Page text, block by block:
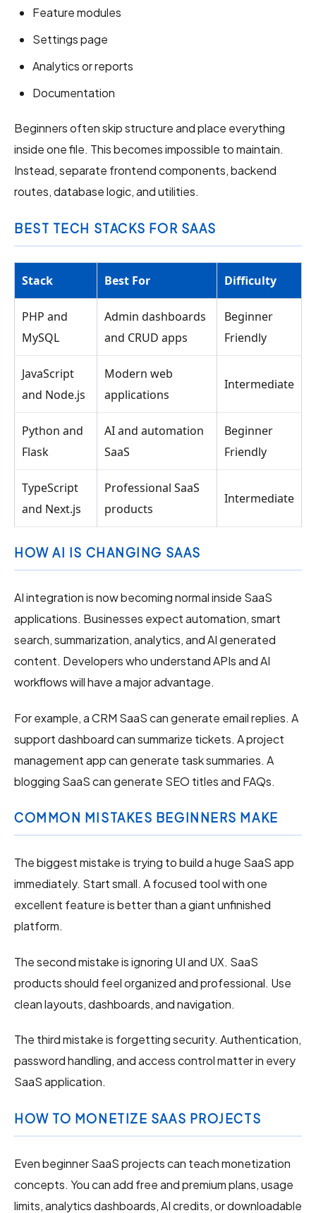
Feature modules
Settings page
Analytics or reports
Documentation
Beginners often skip structure and place everything
inside one file. This becomes impossible to maintain.
Instead, separate frontend components, backend
routes, database logic, and utilities.
BEST TECH STACKS FOR SAAS
Stack Best For Difficulty
PHP and
MySQL
Admin dashboards
and CRUD apps
Beginner
Friendly
JavaScript
and Node.js
Modern web
applications
Intermediate
Python and
Flask
AI and automation
SaaS
Beginner
Friendly
TypeScript
and Next.js
Professional SaaS
products
Intermediate
HOW AI IS CHANGING SAAS
AI integration is now becoming normal inside SaaS
applications. Businesses expect automation, smart
search, summarization, analytics, and AI generated
content. Developers who understand APIs and AI
workflows will have a major advantage.
For example, a CRM SaaS can generate email replies. A
support dashboard can summarize tickets. A project
management app can generate task summaries. A
blogging SaaS can generate SEO titles and FAQs.
COMMON MISTAKES BEGINNERS MAKE
The biggest mistake is trying to build a huge SaaS app
immediately. Start small. A focused tool with one
excellent feature is better than a giant unfinished
platform.
The second mistake is ignoring UI and UX. SaaS
products should feel organized and professional. Use
clean layouts, dashboards, and navigation.
The third mistake is forgetting security. Authentication,
password handling, and access control matter in every
SaaS application.
HOW TO MONETIZE SAAS PROJECTS
Even beginner SaaS projects can teach monetization
concepts. You can add free and premium plans, usage
limits, analytics dashboards, AI credits, or downloadable